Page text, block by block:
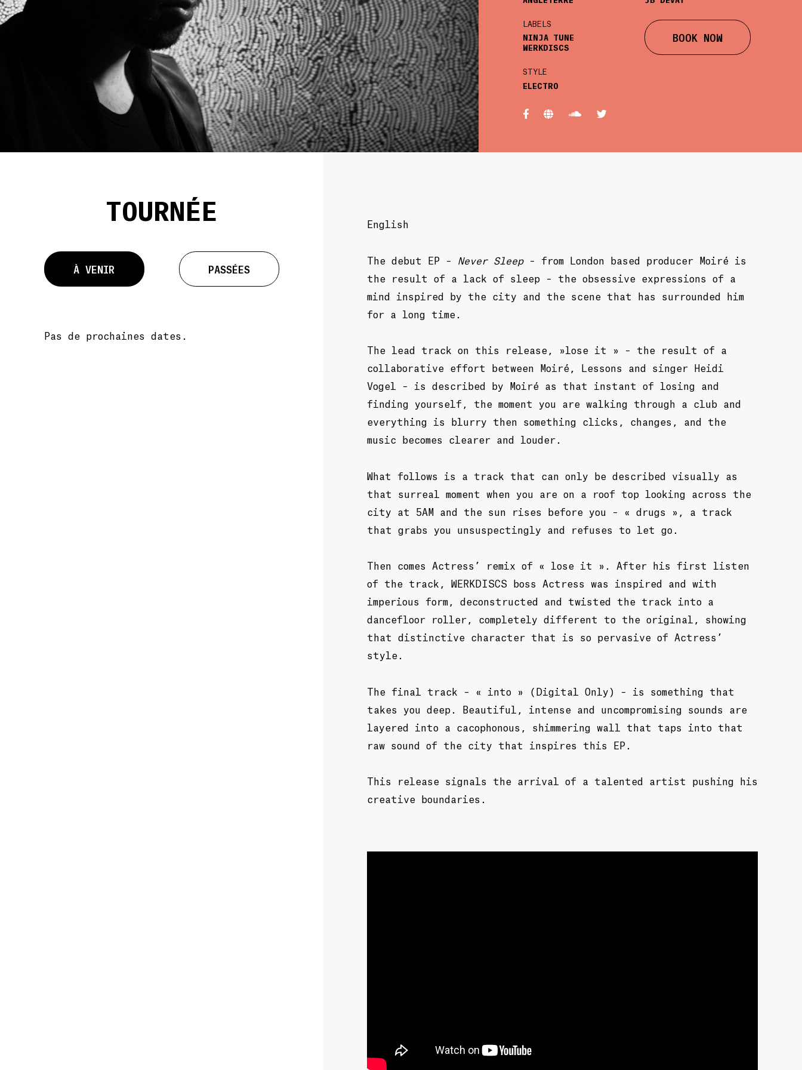
LABELS
NINJA TUNE
WERKDISCS
STYLE
ELECTRO
BOOK NOW
TOURNÉE
À VENIR PASSÉES
Pas de prochaines dates.
English
The debut EP – Never Sleep– from London based producer Moiré is
the result of a lack of sleep – the obsessive expressions of a
mind inspired by the city and the scene that has surrounded him
for a long time.
The lead track on this release, »lose it » – the result of a
collaborative effort between Moiré, Lessons and singer Heidi
Vogel – is described by Moiré as that instant of losing and
finding yourself, the moment you are walking through a club and
everything is blurry then something clicks, changes, and the
music becomes clearer and louder.
What follows is a track that can only be described visually as
that surreal moment when you are on a roof top looking across the
city at 5AM and the sun rises before you – « drugs », a track
that grabs you unsuspectingly and refuses to let go.
Then comes Actress’ remix of « lose it ». After his first listen
of the track, WERKDISCS boss Actress was inspired and with
imperious form, deconstructed and twisted the track into a
dancefloor roller, completely different to the original, showing
that distinctive character that is so pervasive of Actress’
style.
The final track – « into » (Digital Only) – is something that
takes you deep. Beautiful, intense and uncompromising sounds are
layered into a cacophonous, shimmering wall that taps into that
raw sound of the city that inspires this EP.
This release signals the arrival of a talented artist pushing his
creative boundaries.